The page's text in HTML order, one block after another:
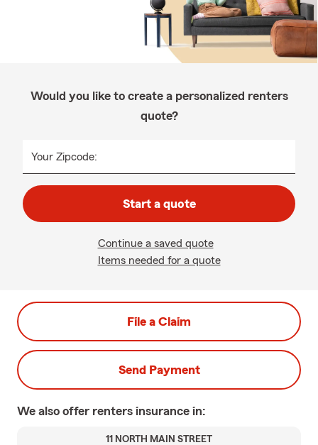
Would you like to create a personalized renters
quote?
Your Zipcode:
Start a quote
Continue a saved quote
Items needed for a quote
File a Claim
Send Payment
We also offer renters insurance in:
11 NORTH MAIN STREET